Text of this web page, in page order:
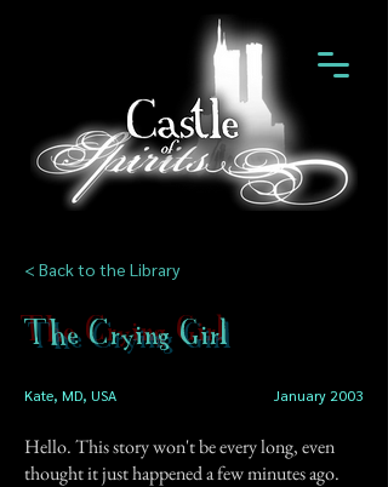
< Back to the Library
The Crying Girl
Kate, MD, USA January 2003
Hello. This story won't be every long, even
thought it just happened a few minutes ago.